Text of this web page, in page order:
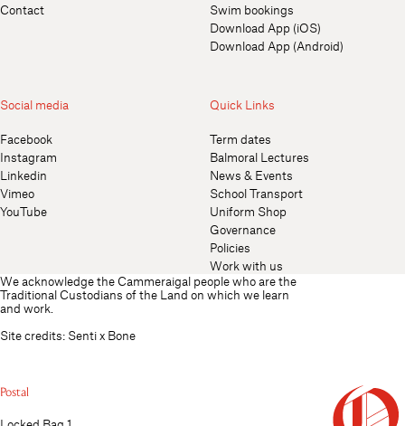
Contact
Social media
Facebook
Instagram
Linkedin
Vimeo
YouTube
Swim bookings
Download App (iOS)
Download App (Android)
Quick Links
Term dates
Balmoral Lectures
News & Events
School Transport
Uniform Shop
Governance
Policies
Work with us
We acknowledge the Cammeraigal people who are the
Traditional Custodians of the Land on which we learn
and work.
Site credits: Sentix Bone
Postal